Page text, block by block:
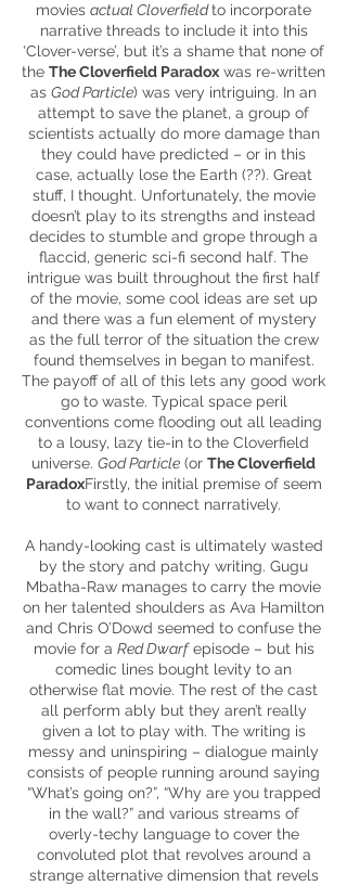
movies actual Cloverfieldto incorporate
narrative threads to include it into this
‘Clover-verse’, but it’s a shame that none of
the The Cloverfield Paradox was re-written
as God Particle) was very intriguing. In an
attempt to save the planet, a group of
scientists actually do more damage than
they could have predicted – or in this
case, actually lose the Earth (??). Great
stuff, I thought. Unfortunately, the movie
doesn’t play to its strengths and instead
decides to stumble and grope through a
flaccid, generic sci-fi second half. The
intrigue was built throughout the first half
of the movie, some cool ideas are set up
and there was a fun element of mystery
as the full terror of the situation the crew
found themselves in began to manifest.
The payoff of all of this lets any good work
go to waste. Typical space peril
conventions come flooding out all leading
to a lousy, lazy tie-in to the Cloverfield
universe. God Particle (or The Cloverfield
ParadoxFirstly, the initial premise of seem
to want to connect narratively.
A handy-looking cast is ultimately wasted
by the story and patchy writing. Gugu
Mbatha-Raw manages to carry the movie
on her talented shoulders as Ava Hamilton
and Chris O’Dowd seemed to confuse the
movie for a Red Dwarfepisode – but his
comedic lines bought levity to an
otherwise flat movie. The rest of the cast
all perform ably but they aren’t really
given a lot to play with. The writing is
messy and uninspiring – dialogue mainly
consists of people running around saying
“What’s going on?”, “Why are you trapped
in the wall?” and various streams of
overly-techy language to cover the
convoluted plot that revolves around a
strange alternative dimension that revels